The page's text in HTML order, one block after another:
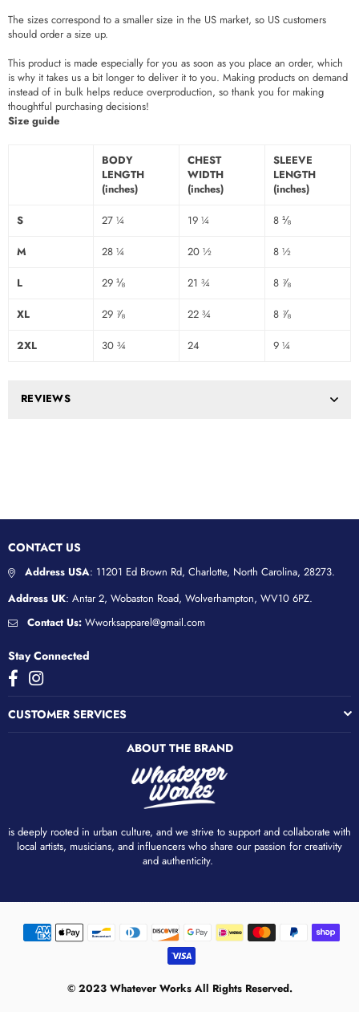
The sizes correspond to a smaller size in the US market, so US customers
should order a size up.
This product is made especially for you as soon as you place an order, which
is why it takes us a bit longer to deliver it to you. Making products on demand
instead of in bulk helps reduce overproduction, so thank you for making
thoughtful purchasing decisions!
Size guide
BODY
LENGTH
(inches)
CHEST
WIDTH
(inches)
SLEEVE
LENGTH
(inches)
S 27 ¼ 19 ¼ 8 ⅛
M 28 ¼ 20 ½ 8 ½
L 29 ⅛ 21 ¾ 8 ⅞
XL 29 ⅞ 22 ¾ 8 ⅞
2XL 30 ¾ 24 9 ¼
REVIEWS
CONTACT US
Address USA: 11201 Ed Brown Rd, Charlotte, North Carolina, 28273.
Address UK: Antar 2, Wobaston Road, Wolverhampton, WV10 6PZ.
Contact Us: Wworksapparel@gmail.com
Stay Connected
FacebookInstagram
CUSTOMER SERVICES
ABOUT THE BRAND
is deeply rooted in urban culture, and we strive to support and collaborate with
local artists, musicians, and influencers who share our passion for creativity
and authenticity. ​
© 2023 Whatever Works All Rights Reserved.